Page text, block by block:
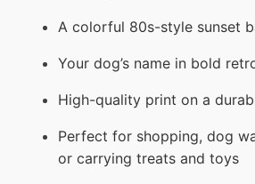
A colorful 80s-style sunset
Your dog’s name in bold
High-quality print on a
Perfect for shopping, dog
or carrying treats and toys